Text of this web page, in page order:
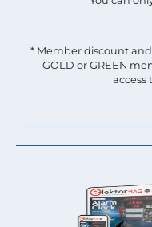
* Member discount
GOLD or GREEN
access